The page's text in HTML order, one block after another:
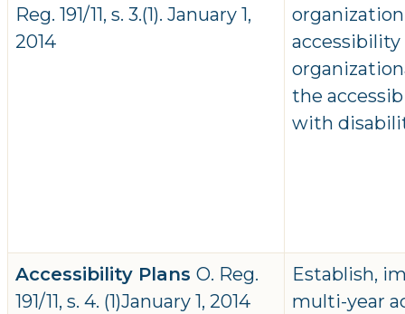
Reg. 191/11, s. 3.(1). January 1,
2014
the
with
Accessibility Plans O. Reg.
191/11, s. 4. (1)January 1, 2014
Establish,
multi-year